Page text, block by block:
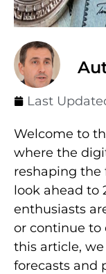
Last
Welcome to
where the
reshaping the
look ahead to
enthusiasts
or continue to
this article,
forecasts and